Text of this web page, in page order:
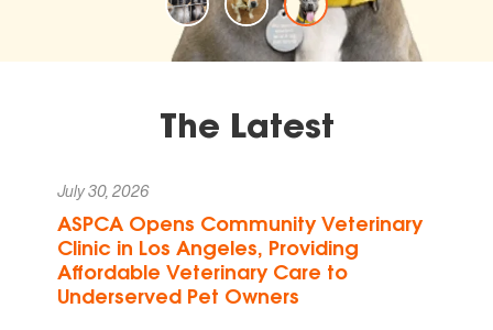
The Latest
July 30, 2026
ASPCA Opens Community Veterinary
Clinic in Los Angeles, Providing
Affordable Veterinary Care to
Underserved Pet Owners